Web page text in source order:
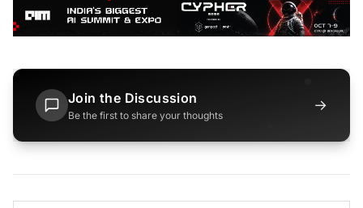
Join the Discussion
Be the first to share your thoughts
→